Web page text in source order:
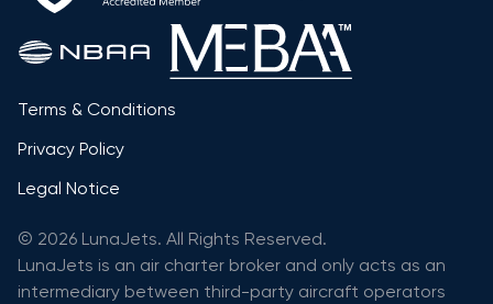
Terms & Conditions
Privacy Policy
Legal Notice
© 2026 LunaJets. All Rights Reserved.
LunaJets is an air charter broker and only acts as an
intermediary between third-party aircraft operators